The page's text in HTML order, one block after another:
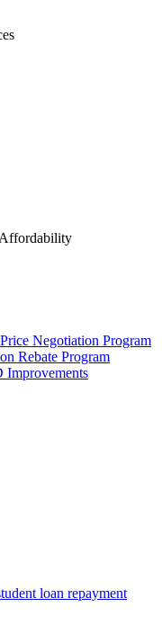
Negotiation Program
Rebate Program
Improvements
loan repayment